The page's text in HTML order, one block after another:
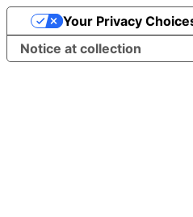
Notice at collection
Your Privacy